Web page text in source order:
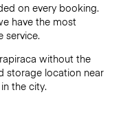
on every booking.
have the most
service.
without the
storage location near
the city.